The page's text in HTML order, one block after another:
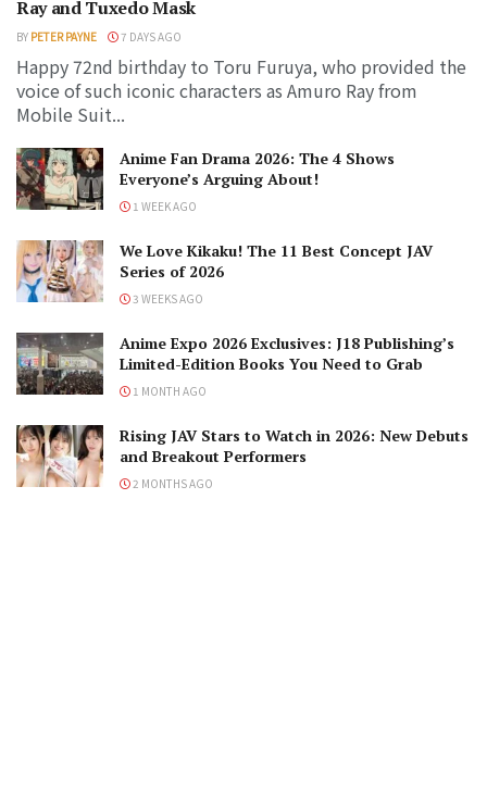
Ray and Tuxedo Mask
BY PETER PAYNE 7 DAYS AGO
Happy 72nd birthday to Toru Furuya, who provided the
voice of such iconic characters as Amuro Ray from
Mobile Suit...
Anime Fan Drama 2026: The 4 Shows
Everyone’s Arguing About!
1 WEEK AGO
We Love Kikaku! The 11 Best Concept JAV
Series of 2026
3 WEEKS AGO
Anime Expo 2026 Exclusives: J18 Publishing’s
Limited-Edition Books You Need to Grab
1 MONTH AGO
Rising JAV Stars to Watch in 2026: New Debuts
and Breakout Performers
2 MONTHS AGO